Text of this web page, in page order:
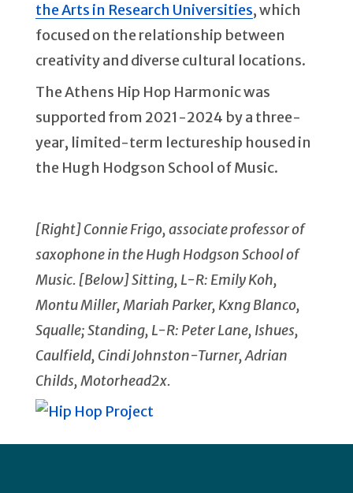
the Arts in Research Universities, which
focused on the relationship between
creativity and diverse cultural locations.
The Athens Hip Hop Harmonic was
supported from 2021-2024 by a three-
year, limited-term lectureship housed in
the Hugh Hodgson School of Music.
[Right] Connie Frigo, associate professor of
saxophone in the Hugh Hodgson School of
Music. [Below] Sitting, L-R: Emily Koh,
Montu Miller, Mariah Parker, Kxng Blanco,
Squalle; Standing, L-R: Peter Lane, Ishues,
Caulfield, Cindi Johnston-Turner, Adrian
Childs, Motorhead2x.